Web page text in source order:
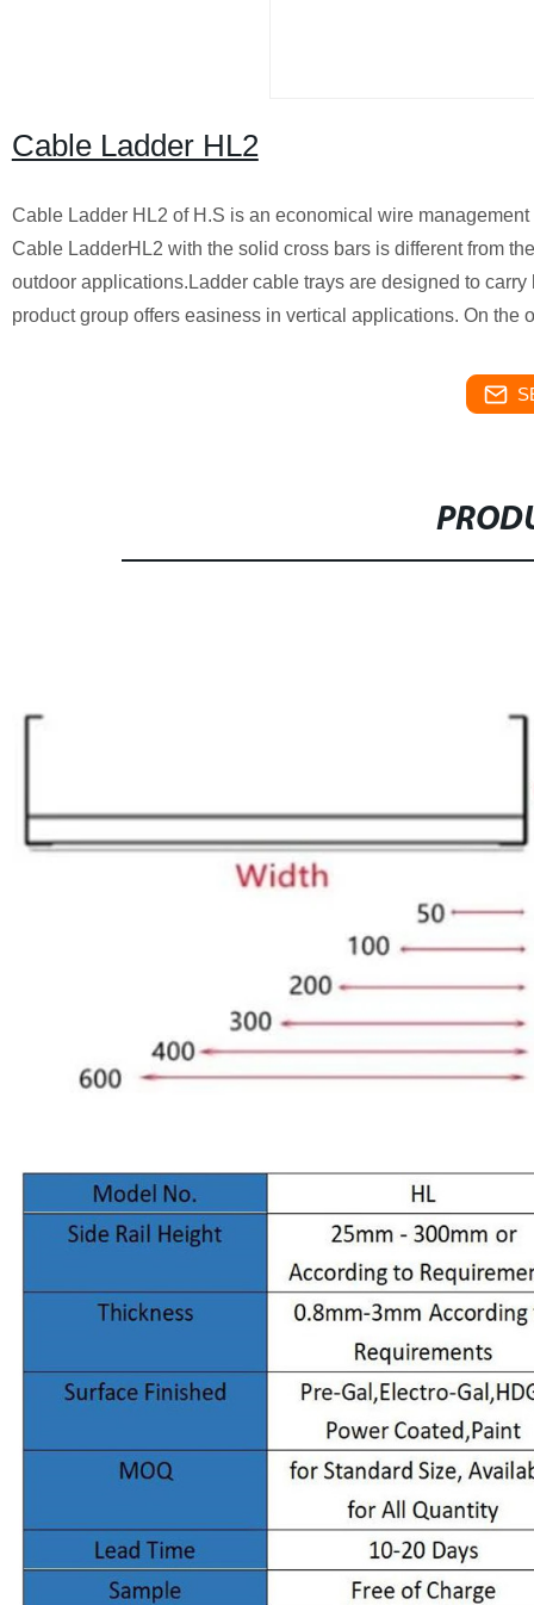
Cable Ladder HL2
Cable Ladder HL2 of H.S is an economical wire
Cable LadderHL2 with the solid cross bars is different from
outdoor applications. Ladder cable traysare designed to carry
product group offers easiness in vertical applications. On